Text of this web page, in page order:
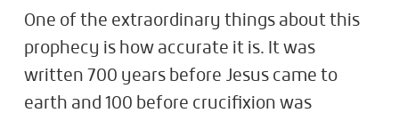
One of the extraordinary things about this
prophecy is how accurate it is. It was
written 700 years before Jesus came to
earth and 100 before crucifixion was